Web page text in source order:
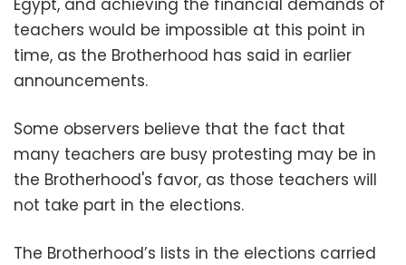
Egypt, and achieving the financial demands of
teachers would be impossible at this point in
time, as the Brotherhood has said in earlier
announcements.
Some observers believe that the fact that
many teachers are busy protesting may be in
the Brotherhood's favor, as those teachers will
not take part in the elections.
The Brotherhood’s lists in the elections carried